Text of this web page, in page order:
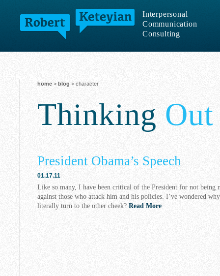
Interpersonal
Communication
Consulting
home > blog > character
Thinking
President Obama’s Speech
01.17.11
Like so many, I have been critical of the President for not being
against those who attack him and his policies. I’ve wondered
literally turn to the other cheek? Read More